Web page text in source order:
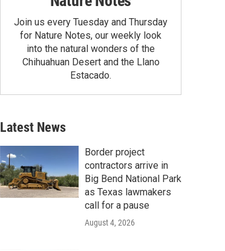
Join us every Tuesday and Thursday
for Nature Notes, our weekly look
into the natural wonders of the
Chihuahuan Desert and the Llano
Estacado.
Latest News
Border project
contractors arrive in
Big Bend National Park
as Texas lawmakers
call for a pause
August 4, 2026